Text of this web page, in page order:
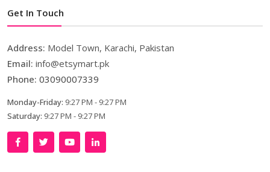
Get In Touch
Address: Model Town, Karachi, Pakistan
Email: info@etsymart.pk
Phone: 03090007339
Monday-Friday: 9:27 PM - 9:27 PM
Saturday: 9:27 PM - 9:27 PM